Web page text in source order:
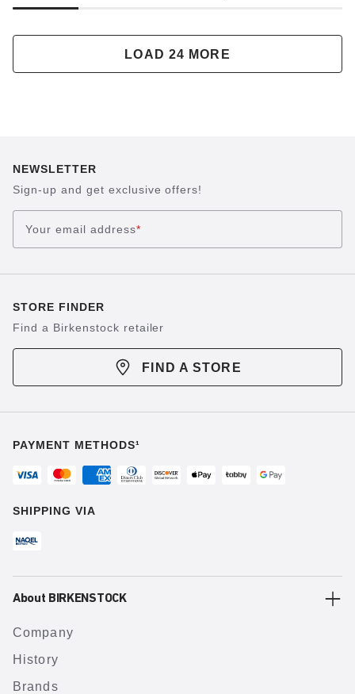
LOAD 24 MORE
NEWSLETTER
Sign-up and get exclusive offers!
Your email address*
STORE FINDER
Find a Birkenstock retailer
FIND A STORE
PAYMENT METHODS¹
SHIPPING VIA
About BIRKENSTOCK
Company
History
Brands